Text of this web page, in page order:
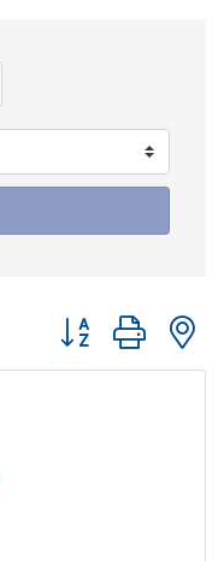
Button group with